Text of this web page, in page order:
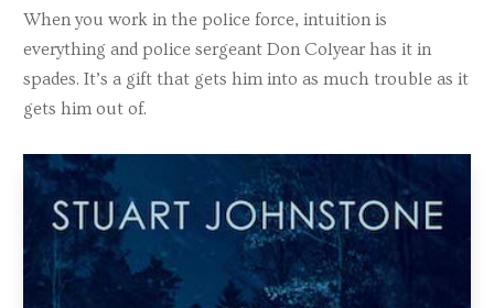
When you work in the police force, intuition is
everything and police sergeant Don Colyear has it in
spades. It’s a gift that gets him into as much trouble as it
gets him out of.